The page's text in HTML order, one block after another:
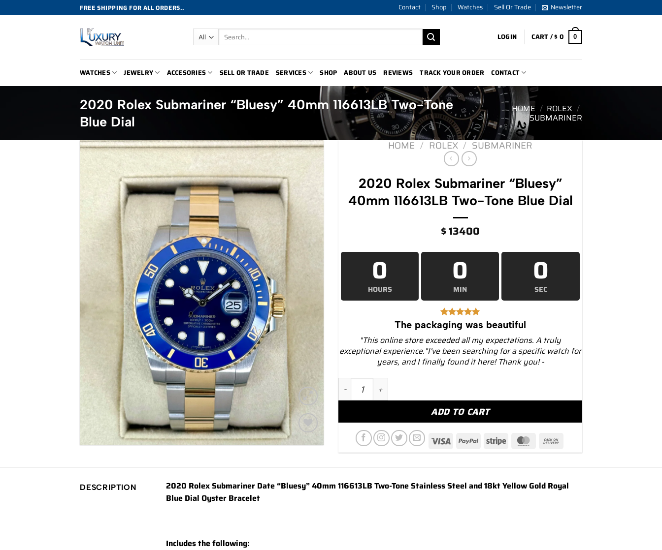
to
FREE SHIPPING FOR ALL ORDERS.. Contact Shop Watches Sell Or Trade Newsletter
Search
for:
LOGIN CART /$0 0
WATCHES JEWELRY ACCESORIES SELL OR TRADE SERVICES SHOP ABOUT US REVIEWS TRACK YOUR ORDER CONTACT
2020 Rolex Submariner “Bluesy” 40mm 116613LB Two-Tone
Blue Dial
HOME / ROLEX /
SUBMARINER
HOME / ROLEX / SUBMARINER
2020 Rolex Submariner “Bluesy”
40mm 116613LB Two-Tone Blue Dial
$13400
0
HOURS
0
MIN
0
SEC
The packaging was beautiful
"This online store exceeded all my expectations. A truly
exceptional experience."I've been searching for a specific watch for
years, and I finally found it here! Thank you! -
2020 Rolex Submariner "Bluesy" 40mm 116613LB Two-Tone Blue Dial quantity
ADD TO CART
DESCRIPTION
2020 Rolex Submariner Date “Bluesy” 40mm 116613LB Two-Tone Stainless Steel and 18kt Yellow Gold Royal
Blue Dial Oyster Bracelet
Includes the following: